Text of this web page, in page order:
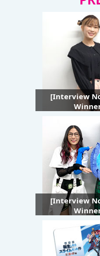
[Interview
[Interview